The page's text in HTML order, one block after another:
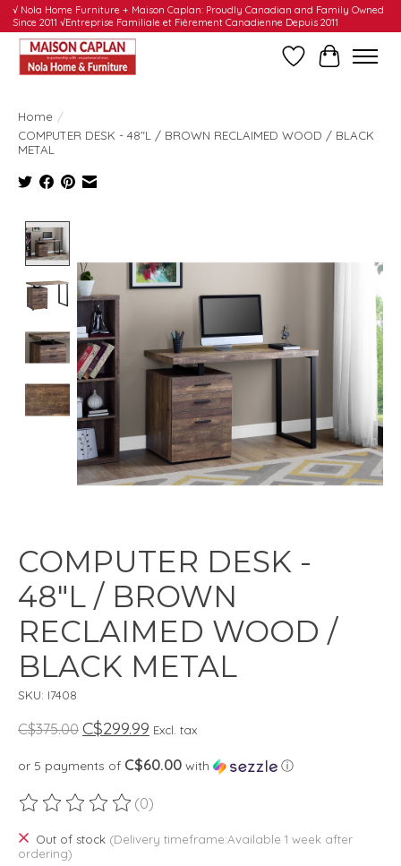
√ Nola Home Furniture + Maison Caplan: Proudly Canadian and Family Owned
Since 2011 √Entreprise Familiale et Fièrement Canadienne Depuis 2011
WishlistCart
Home /
COMPUTER DESK - 48"L / BROWN RECLAIMED WOOD / BLACK
METAL
COMPUTER DESK -
48"L / BROWN
RECLAIMED WOOD /
BLACK METAL
SKU: I7408
C$375.00 C$299.99 Excl. tax
or 5 payments of C$60.00 with ⓘ
The rating of this product is
(0)
Out of stock (Delivery timeframe:Available 1 week after
ordering)